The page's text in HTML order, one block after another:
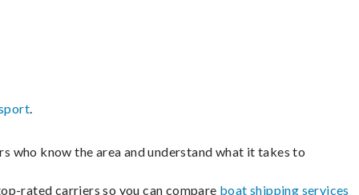
.
who know the area and understand what it takes to
rated carriers so you can compare boat shipping services